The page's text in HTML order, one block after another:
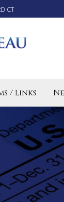
CT
for
Tax Preparation
/ Links